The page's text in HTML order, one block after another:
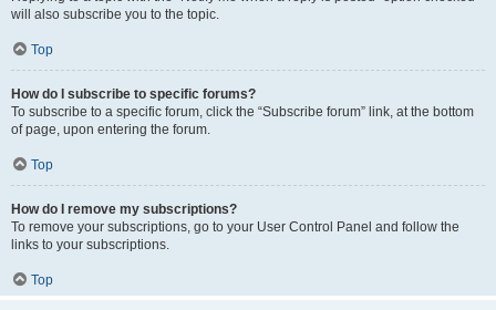
will also subscribe you to the topic.
Top
How do I subscribe to specific forums?
To subscribe to a specific forum, click the “Subscribe forum” link, at the bottom
of page, upon entering the forum.
Top
How do I remove my subscriptions?
To remove your subscriptions, go to your User Control Panel and follow the
links to your subscriptions.
Top